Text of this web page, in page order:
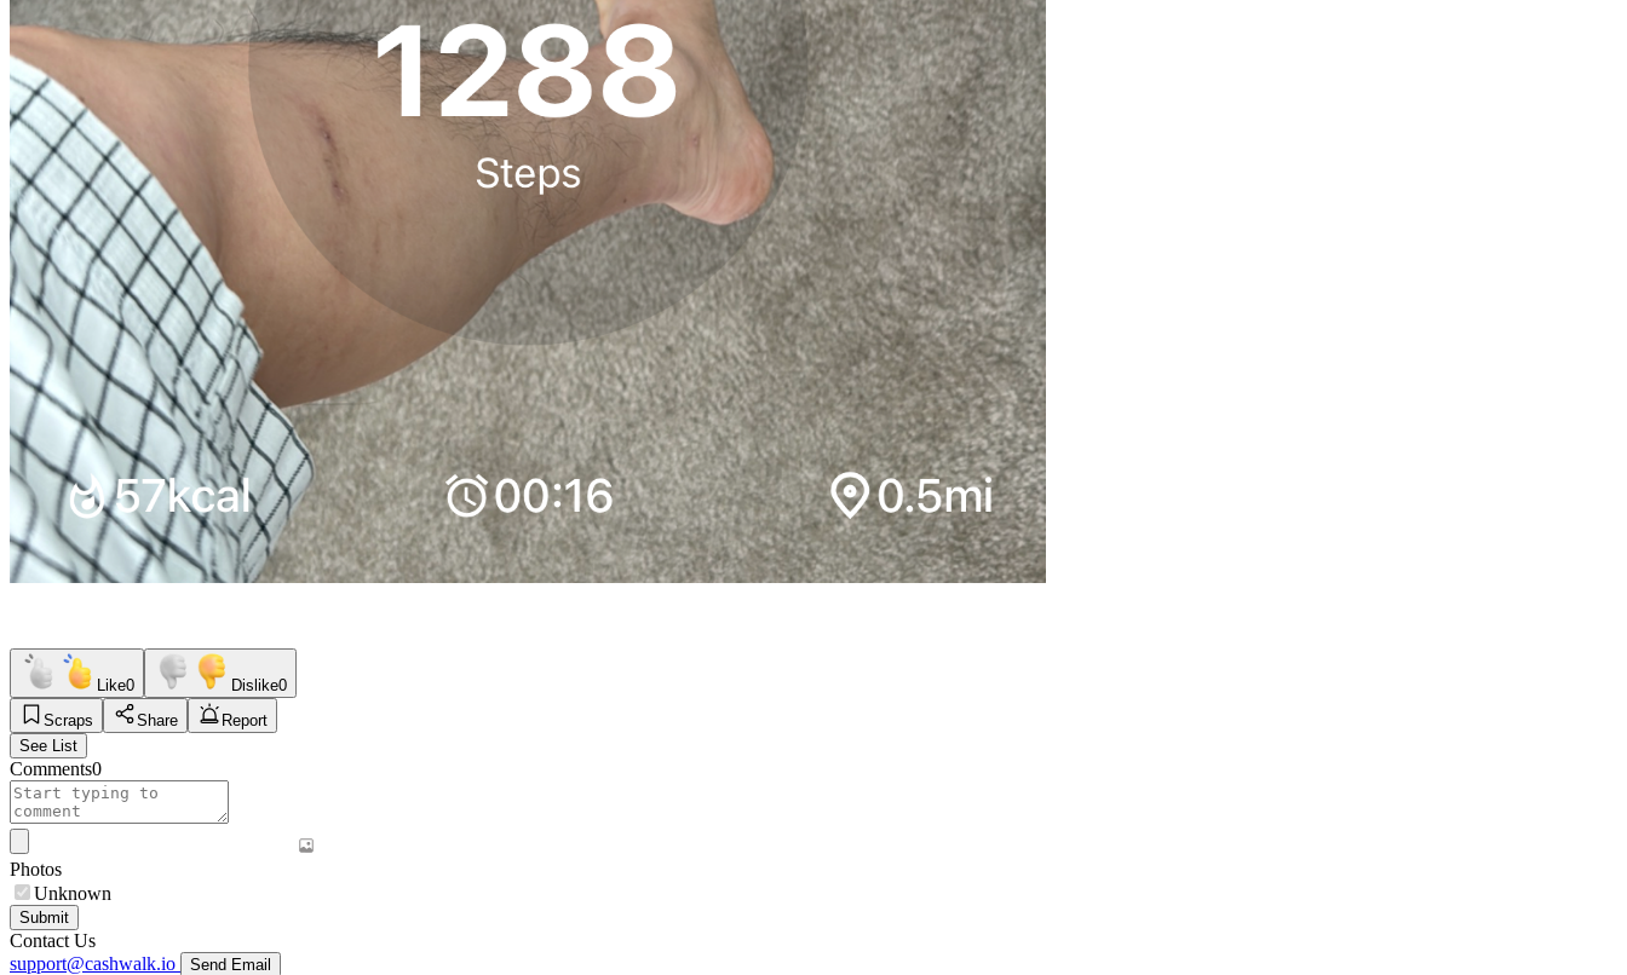
Like0 Dislike0
Scraps
Share
Report
See List
Comments0
Photos
Unknown
Submit
Contact Us
support@cashwalk.io
Send Email